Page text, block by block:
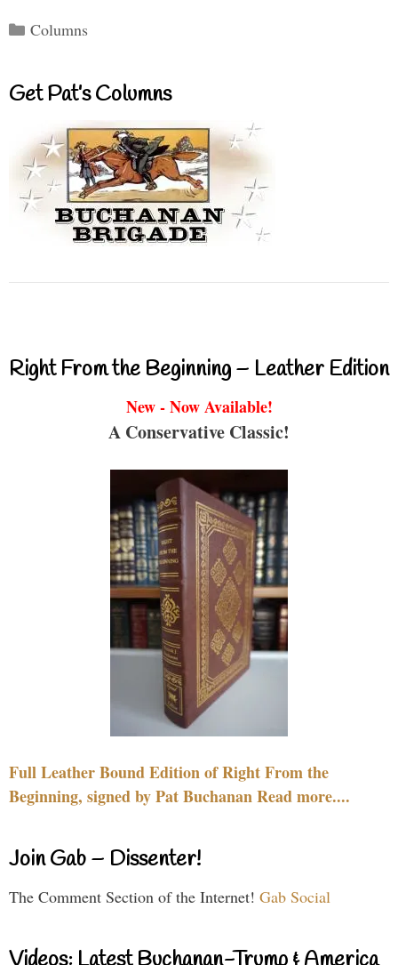
Categories
Columns
Get Pat’s Columns
Right From the Beginning – Leather Edition
New - Now Available!
A Conservative Classic!
Full Leather Bound Edition of Right From the
Beginning, signed by Pat Buchanan Read more....
Join Gab – Dissenter!
The Comment Section of the Internet! Gab Social